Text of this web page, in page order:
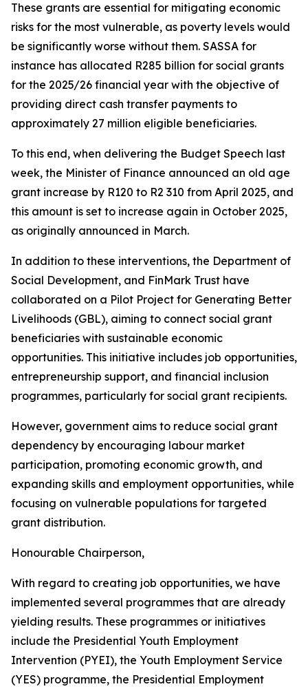
These grants are essential for mitigating economic
risks for the most vulnerable, as poverty levels would
be significantly worse without them. SASSA for
instance has allocated R285 billion for social grants
for the 2025/26 financial year with the objective of
providing direct cash transfer payments to
approximately 27 million eligible beneficiaries.
To this end, when delivering the Budget Speech last
week, the Minister of Finance announced an old age
grant increase by R120 to R2 310 from April 2025, and
this amount is set to increase again in October 2025,
as originally announced in March.
In addition to these interventions, the Department of
Social Development, and FinMark Trust have
collaborated on a Pilot Project for Generating Better
Livelihoods (GBL), aiming to connect social grant
beneficiaries with sustainable economic
opportunities. This initiative includes job opportunities,
entrepreneurship support, and financial inclusion
programmes, particularly for social grant recipients.
However, government aims to reduce social grant
dependency by encouraging labour market
participation, promoting economic growth, and
expanding skills and employment opportunities, while
focusing on vulnerable populations for targeted
grant distribution.
Honourable Chairperson,
With regard to creating job opportunities, we have
implemented several programmes that are already
yielding results. These programmes or initiatives
include the Presidential Youth Employment
Intervention (PYEI), the Youth Employment Service
(YES) programme, the Presidential Employment